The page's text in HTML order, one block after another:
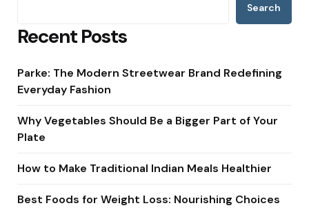
Search
Recent Posts
Parke: The Modern Streetwear Brand Redefining
Everyday Fashion
Why Vegetables Should Be a Bigger Part of Your
Plate
How to Make Traditional Indian Meals Healthier
Best Foods for Weight Loss: Nourishing Choices